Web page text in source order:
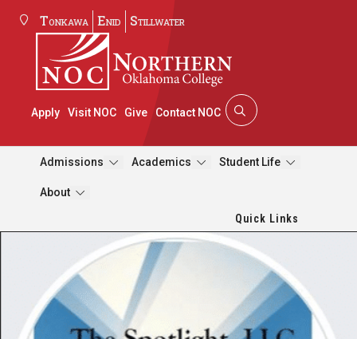
Tonkawa Enid Stillwater
Apply Visit NOC Give Contact NOC
Admissions Academics Student Life
About
Quick Links